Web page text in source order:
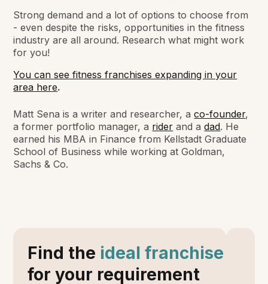
Strong demand and a lot of options to choose from
- even despite the risks, opportunities in the fitness
industry are all around. Research what might work
for you!
You can see fitness franchises expanding in your
area here.
Matt Sena is a writer and researcher, aco-founder,
a former portfolio manager, a rider and adad. He
earned his MBA in Finance from Kellstadt Graduate
School of Business while working at Goldman,
Sachs & Co.
Find the ideal franchise
for your requirement